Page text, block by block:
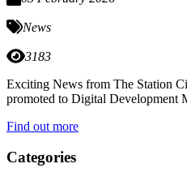
News
3183
Exciting News from The Station
promoted to Digital Development
Find out more
Categories